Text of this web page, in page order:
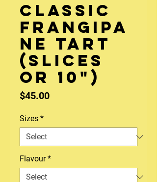
Classic
Frangipa
ne Tart
(slices
or 10")
$45.00Price
Sizes *
Flavour *